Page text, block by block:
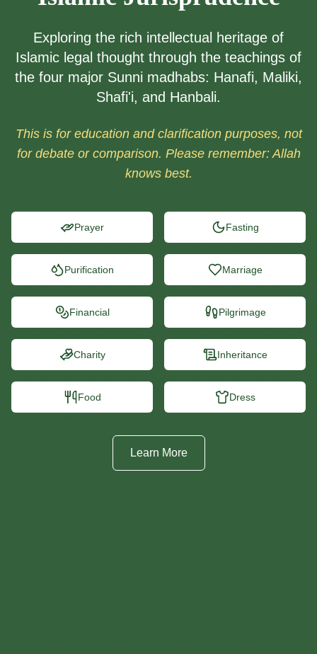
Exploring the rich intellectual heritage of
Islamic legal thought through the teachings of
the four major Sunni madhabs: Hanafi, Maliki,
Shafi'i, and Hanbali.
This is for education and clarification purposes, not
for debate or comparison. Please remember: Allah
knows best.
Prayer Fasting
Purification Marriage
Financial Pilgrimage
Charity Inheritance
Food Dress
Learn More